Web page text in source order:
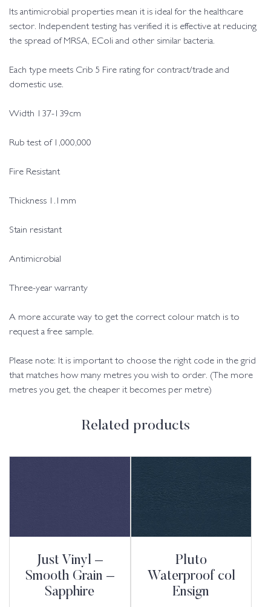
Its antimicrobial properties mean it is ideal for the healthcare
sector. Independent testing has verified it is effective at reducing
the spread of MRSA, EColi and other similar bacteria.
Each type meets Crib 5 Fire rating for contract/trade and
domestic use.
Width 137-139cm
Rub test of 1,000,000
Fire Resistant
Thickness 1.1mm
Stain resistant
Antimicrobial
Three-year warranty
A more accurate way to get the correct colour match is to
request a free sample.
Please note: It is important to choose the right code in the grid
that matches how many metres you wish to order. (The more
metres you get, the cheaper it becomes per metre)
Related products
Just Vinyl –
Smooth Grain –
Sapphire
Pluto
Waterproof col
Ensign